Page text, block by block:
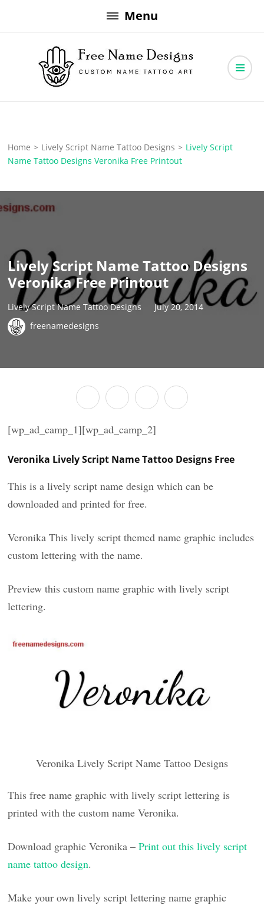
to
Menu
Free Name Designs
Home > Lively Script Name Tattoo Designs > Lively Script
Name Tattoo Designs Veronika Free Printout
Lively Script Name Tattoo Designs
Veronika Free Printout
Lively Script Name Tattoo Designs
July 20, 2014
freenamedesigns
[wp_ad_camp_1][wp_ad_camp_2]
Veronika Lively Script Name Tattoo Designs Free
This is a lively script name design which can be
downloaded and printed for free.
Veronika This lively script themed name graphic includes
custom lettering with the name.
Preview this custom name graphic with lively script
lettering.
Veronika Lively Script Name Tattoo Designs
This free name graphic with lively script lettering is
printed with the custom name Veronika.
Download graphic Veronika –Print out this lively script
name tattoo design.
Make your own lively script lettering name graphic